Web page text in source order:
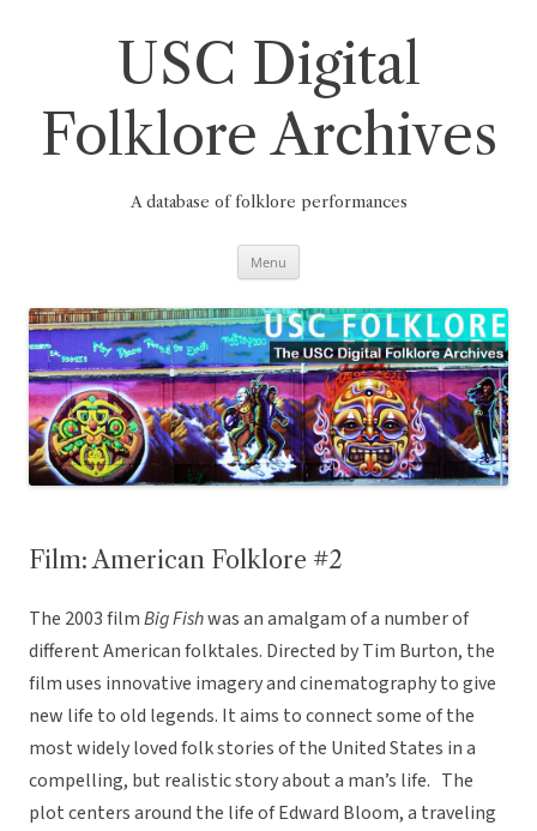
USC Digital
Folklore Archives
A database of folklore performances
Menu
Film: American Folklore #2
The 2003 filmBig Fishwas an amalgam of a number of
different American folktales. Directed by Tim Burton, the
film uses innovative imagery and cinematography to give
new life to old legends. It aims to connect some of the
most widely loved folk stories of the United States in a
compelling, but realistic story about a man’s life. The
plot centers around the life of Edward Bloom, a traveling